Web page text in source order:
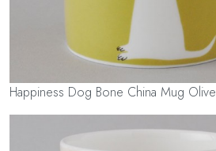
Happiness Dog Bone China Mug Olive